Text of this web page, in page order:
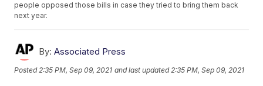
people opposed those bills in case they tried to bring them back
next year.
By: Associated Press
Posted 2:35 PM, Sep 09, 2021 and last updated 2:35 PM, Sep 09, 2021